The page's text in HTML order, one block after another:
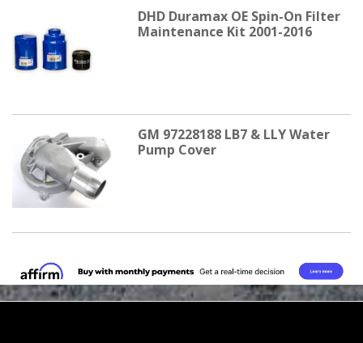
DHD Duramax OE Spin-On Filter
Maintenance Kit 2001-2016
GM 97228188 LB7 & LLY Water
Pump Cover